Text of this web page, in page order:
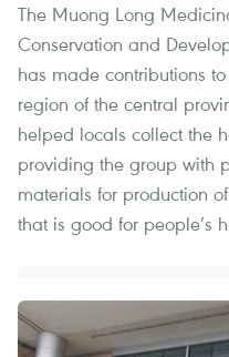
The Muong Long
Conservation and
has made contributions
region of the central
helped locals collect the
providing the group with
materials for production
that is good for people’s